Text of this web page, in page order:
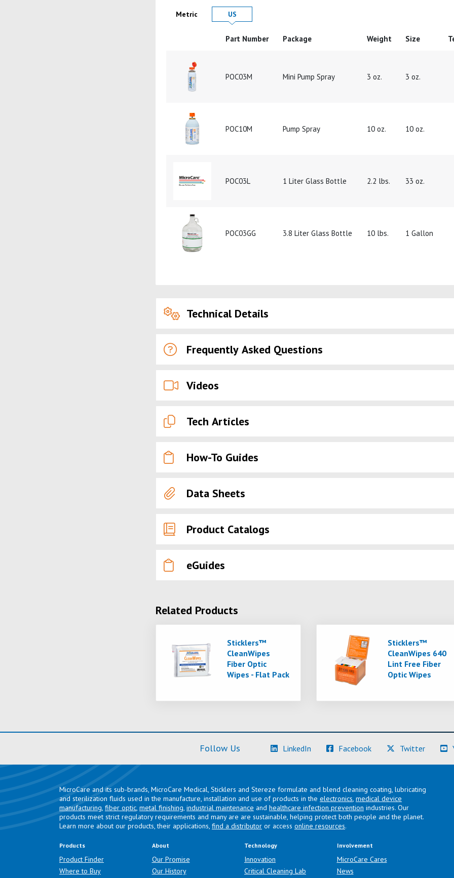
Product Details in
Metric Product Details in
US
Part Number Package Weight Size
POC03M Mini Pump Spray 3 oz. 3 oz.
POC10M Pump Spray 10 oz. 10 oz.
POC03L 1 Liter Glass Bottle 2.2 lbs. 33 oz.
POC03GG 3.8 Liter Glass Bottle 10 lbs. 1 Gallon
Technical Details
Frequently Asked Questions
Videos
Tech Articles
How-To Guides
Data Sheets
Product Catalogs
eGuides
Related Products
Sticklers™
CleanWipes
Fiber Optic
Wipes - Flat Pack
Sticklers™
CleanWipes 640
Lint Free Fiber
Optic Wipes
Follow Us LinkedIn (Learn More)Facebook(Learn More)Twitter(Learn
MicroCare and its sub-brands, MicroCare Medical, Sticklers and Stereze formulate and blend cleaning coating, lubricating
and sterilization fluids used in the manufacture, installation and use of products in the electronics, medical device
manufacturing, fiber optic, metal finishing, industrial maintenance and healthcare infection prevention industries. Our
products meet strict regulatory requirements and many are are sustainable, helping protect both people and the planet.
Learn more about our products, their applications, find a distributor or access online resources.
Products
Product Finder
Where to Buy
About
Our Promise
Our History
Technology
Innovation
Critical Cleaning Lab
Involvement
MicroCare Cares
News